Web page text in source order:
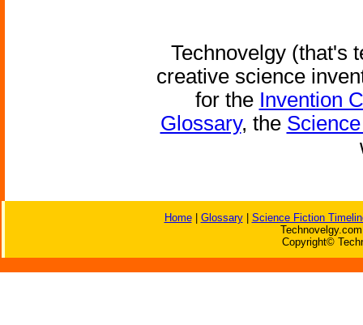
Technovelgy (that's
creative science
for the Invention
Glossary, the
Home| Glossary| Science Fiction
Copyright©